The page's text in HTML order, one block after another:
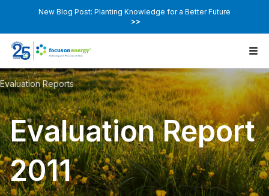
New Blog Post: Planting Knowledge for a Better Future
>>
Evaluation Reports
Evaluation Report
2011